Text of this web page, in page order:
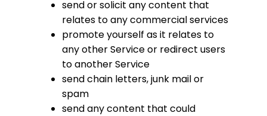
send or solicit any content that
relates to any commercial services
promote yourself as it relates to
any other Service or redirect users
to another Service
send chain letters, junk mail or
spam
send any content that could